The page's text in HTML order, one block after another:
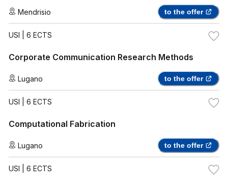
Mendrisio to the offer
USI | 6 ECTS
Corporate Communication Research Methods
Lugano to the offer
USI | 6 ECTS
Computational Fabrication
Lugano to the offer
USI | 6 ECTS